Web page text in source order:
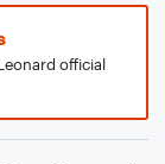
official